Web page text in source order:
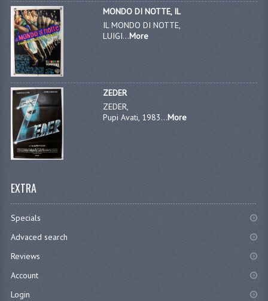
MONDO DI NOTTE, IL
IL MONDO DI NOTTE,
LUIGI...More
ZEDER
ZEDER,
Pupi Avati, 1983...More
EXTRA
Specials
Advaced search
Reviews
Account
Login